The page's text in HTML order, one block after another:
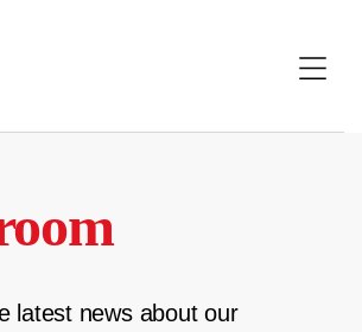
latest news about our